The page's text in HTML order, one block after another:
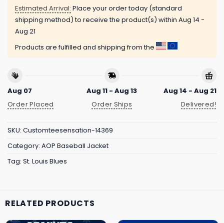
Estimated Arrival: Place your order today (standard
shipping method) to receive the product(s) within Aug 14 -
Aug 21
Products are fulfilled and shipping from the
Aug 07
Order Placed
Aug 11 - Aug 13
Order Ships
Aug 14 - Aug 21
Delivered!
SKU: Customteesensation-14369
Category: AOP Baseball Jacket
Tag: St. Louis Blues
RELATED PRODUCTS